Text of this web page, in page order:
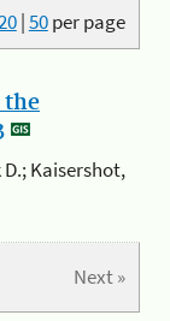
|50per page
the
D.; Kaisershot,
Next »